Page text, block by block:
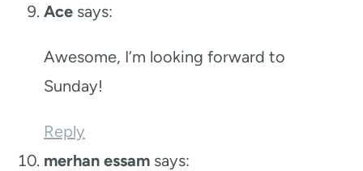
Ace says:
Awesome, I’m looking forward to
Sunday!
Reply
merhan essam says: